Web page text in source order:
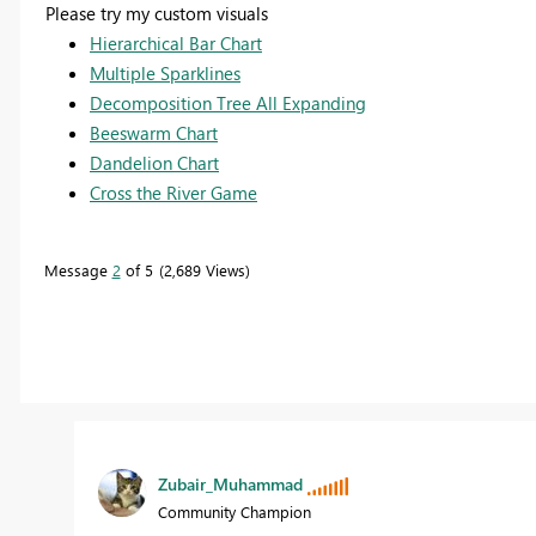
Please try my custom visuals
Hierarchical Bar Chart
Multiple Sparklines
Decomposition Tree All Expanding
Beeswarm Chart
Dandelion Chart
Cross the River Game
Message 2 of 5 2,689 Views
Zubair_Muhammad
Community Champion